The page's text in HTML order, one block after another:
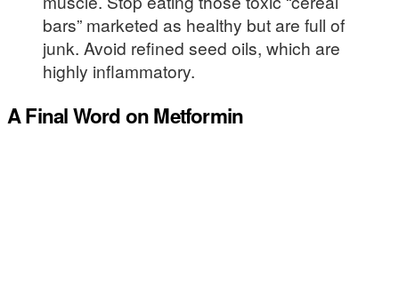
bars” marketed as healthy but are full of
junk. Avoid refined seed oils, which are
highly inflammatory.
A Final Word on Metformin